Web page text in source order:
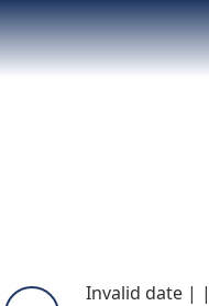
Invalid date | |